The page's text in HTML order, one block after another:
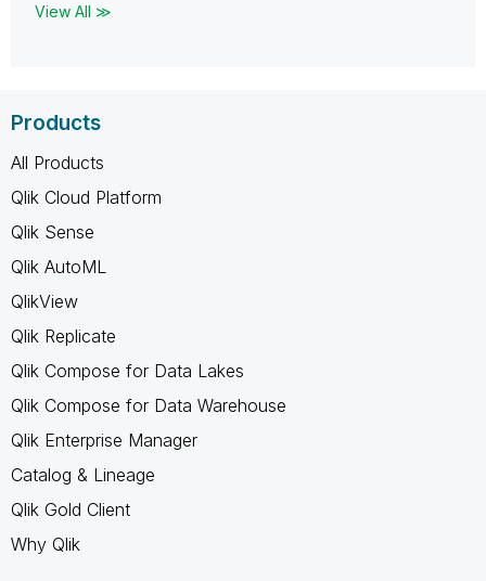
View All ≫
Products
All Products
Qlik Cloud Platform
Qlik Sense
Qlik AutoML
QlikView
Qlik Replicate
Qlik Compose for Data Lakes
Qlik Compose for Data Warehouse
Qlik Enterprise Manager
Catalog & Lineage
Qlik Gold Client
Why Qlik